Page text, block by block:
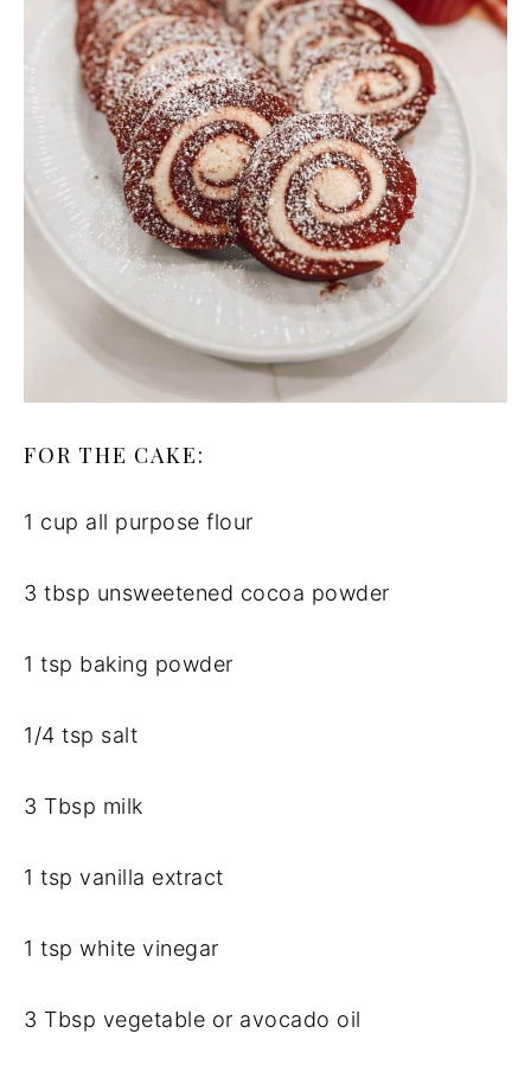
FOR THE CAKE:
1 cup all purpose flour
3 tbsp unsweetened cocoa powder
1 tsp baking powder
1/4 tsp salt
3 Tbsp milk
1 tsp vanilla extract
1 tsp white vinegar
3 Tbsp vegetable or avocado oil